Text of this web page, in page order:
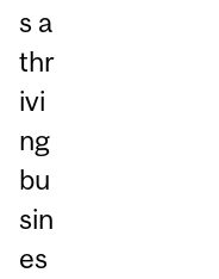
s a
thr
ivi
ng
bu
sin
es